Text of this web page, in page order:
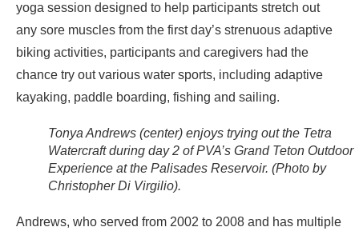
yoga session designed to help participants stretch out
any sore muscles from the first day’s strenuous adaptive
biking activities, participants and caregivers had the
chance try out various water sports, including adaptive
kayaking, paddle boarding, fishing and sailing.
Tonya Andrews (center) enjoys trying out the Tetra
Watercraft during day 2 of PVA’s Grand Teton Outdoor
Experience at the Palisades Reservoir. (Photo by
Christopher Di Virgilio).
Andrews, who served from 2002 to 2008 and has multiple